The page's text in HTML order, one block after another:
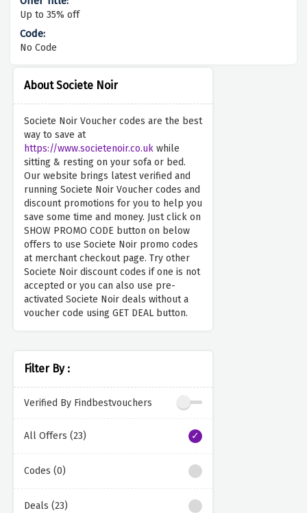
About Societe Noir
Societe Noir Voucher codes are the best
way to save at
https://www.societenoir.co.uk while
sitting & resting on your sofa or bed.
Our website brings latest verified and
running Societe Noir Voucher codes and
discount promotions for you to help you
save some time and money. Just click on
SHOW PROMO CODE button on below
offers to use Societe Noir promo codes
at merchant checkout page. Try other
Societe Noir discount codes if one is not
accepted or you can also use pre-
activated Societe Noir deals without a
voucher code using GET DEAL button.
Filter By :
Verified By Findbestvouchers
All Offers (23)
Codes (0)
Deals (23)
Up to 35% off
No Code